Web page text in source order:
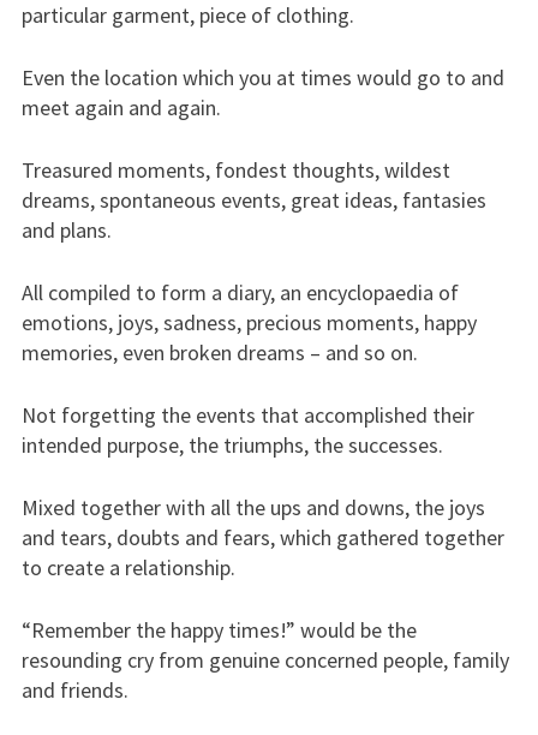
particular garment, piece of clothing.
Even the location which you at times would go to and
meet again and again.
Treasured moments, fondest thoughts, wildest
dreams, spontaneous events, great ideas, fantasies
and plans.
All compiled to form a diary, an encyclopaedia of
emotions, joys, sadness, precious moments, happy
memories, even broken dreams – and so on.
Not forgetting the events that accomplished their
intended purpose, the triumphs, the successes.
Mixed together with all the ups and downs, the joys
and tears, doubts and fears, which gathered together
to create a relationship.
“Remember the happy times!” would be the
resounding cry from genuine concerned people, family
and friends.